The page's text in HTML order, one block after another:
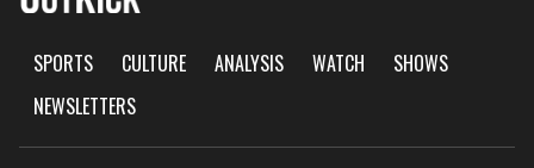
SPORTS CULTURE ANALYSIS WATCH
SHOWS
NEWSLETTERS